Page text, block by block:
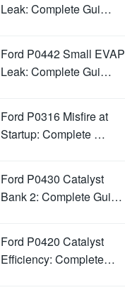
Leak: Complete Gui…
Ford P0442 Small EVAP
Leak: Complete Gui…
Ford P0316 Misfire at
Startup: Complete …
Ford P0430 Catalyst
Bank 2: Complete Gui…
Ford P0420 Catalyst
Efficiency: Complete…